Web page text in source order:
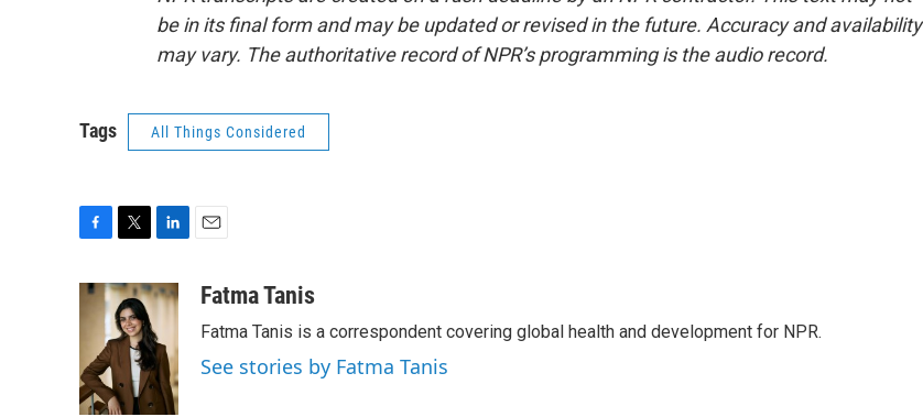
be in its final form and may be updated or revised in the future. Accuracy and availability
may vary. The authoritative record of NPR’s programming is the audio record.
Tags All Things Considered
c
o
o
k
i
t
t
e
r
n
k
e
d
I
n
aFatma Tanis
Fatma Tanis is a correspondent covering global health and development for NPR.
See stories by Fatma Tanis